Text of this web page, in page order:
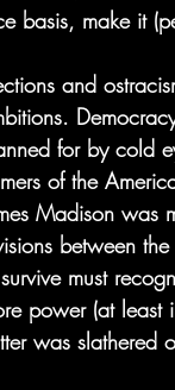
basis, make it
and
for by cold
of the
Madison was
between
must
power (at
was slathered